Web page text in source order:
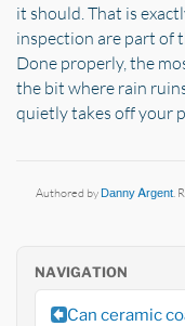
it should. That is
inspection are part of
Done properly, the
the bit where rain
quietly takes off your
Authored byDanny Argent .
NAVIGATION
Can ceramic